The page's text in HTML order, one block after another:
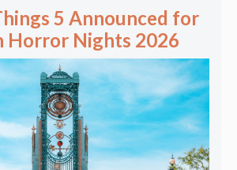
5 Announced for
Horror Nights 2026